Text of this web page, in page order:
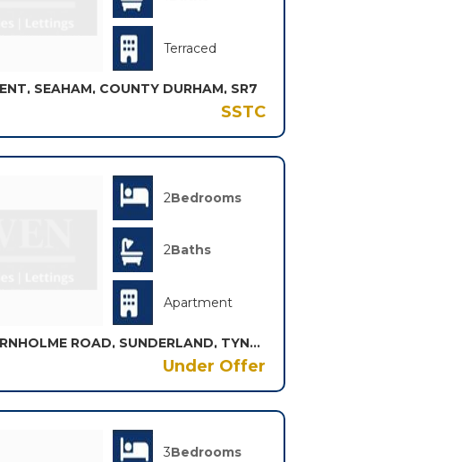
Terraced
SEAHAM, COUNTY DURHAM, SR7
SSTC
2Bedrooms
2Baths
Apartment
THE CROFT THORNHOLME ROAD, SUNDERLAND, TYNE AND WEAR, SR2
Under Offer
3Bedrooms